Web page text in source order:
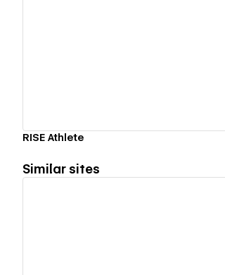
RISE Athlete
Similar sites